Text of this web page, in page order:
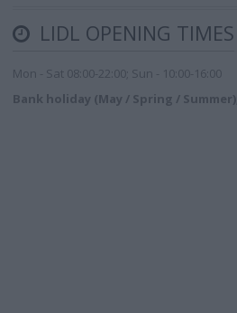
LIDL OPENING TIMES
Mon - Sat 08:00-22:00; Sun - 10:00-16:00
Bank holiday (May / Spring / Summer)